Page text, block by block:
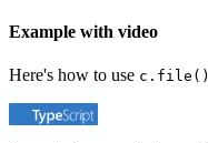
Example with video
Here's how to use c.file()